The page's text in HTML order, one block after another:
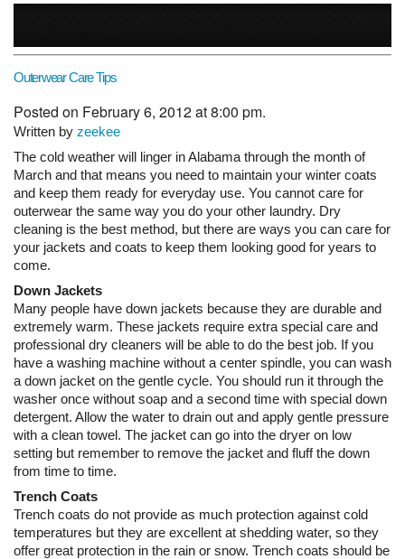
Outerwear Care Tips
Posted on February 6, 2012 at 8:00 pm.
Written by zeekee
The cold weather will linger in Alabama through the month of
March and that means you need to maintain your winter coats
and keep them ready for everyday use. You cannot care for
outerwear the same way you do your other laundry. Dry
cleaning is the best method, but there are ways you can care for
your jackets and coats to keep them looking good for years to
come.
Down Jackets
Many people have down jackets because they are durable and
extremely warm. These jackets require extra special care and
professional dry cleaners will be able to do the best job. If you
have a washing machine without a center spindle, you can wash
a down jacket on the gentle cycle. You should run it through the
washer once without soap and a second time with special down
detergent. Allow the water to drain out and apply gentle pressure
with a clean towel. The jacket can go into the dryer on low
setting but remember to remove the jacket and fluff the down
from time to time.
Trench Coats
Trench coats do not provide as much protection against cold
temperatures but they are excellent at shedding water, so they
offer great protection in the rain or snow. Trench coats should be